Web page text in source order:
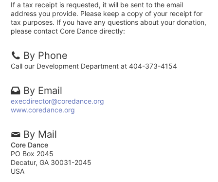
If a tax receipt is requested, it will be sent to the email
address you provide. Please keep a copy of your receipt for
tax purposes. If you have any questions about your donation,
please contact Core Dance directly:
By Phone
Call our Development Department at 404-373-4154
By Email
execdirector@coredance.org
www.coredance.org
By Mail
Core Dance
PO Box 2045
Decatur, GA 30031-2045
USA